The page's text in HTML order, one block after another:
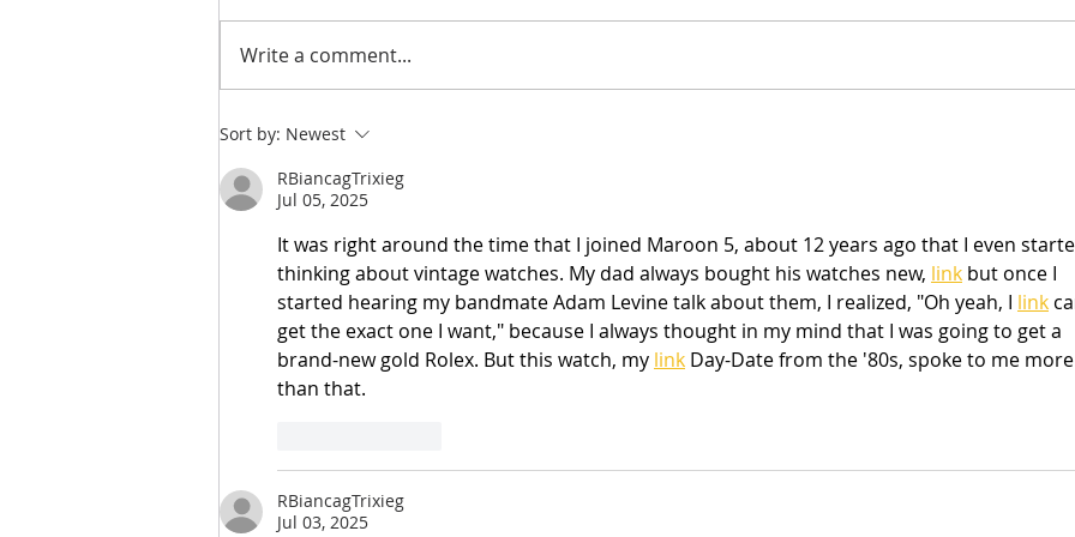
NEW | You Are So Sweet
Write a comment...
Sort by: Newest
RBiancagTrixieg
Jul 05, 2025
It was right around the time that I joined Maroon 5, about 12 years ago that I even
thinking about vintage watches. My dad always bought his watches new, link but once I
started hearing my bandmate Adam Levine talk about them, I realized, "Oh yeah, I link
get the exact one I want," because I always thought in my mind that I was going to get a
brand-new gold Rolex. But this watch, my link Day-Date from the '80s, spoke to me more
than that.
RBiancagTrixieg
Jul 03, 2025